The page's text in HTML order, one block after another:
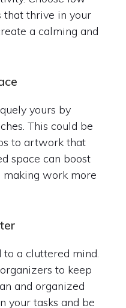
that thrive in your
a calming and
yours by
This could be
to artwork that
space can boost
making work more
a cluttered mind.
to keep
and organized
your tasks and be